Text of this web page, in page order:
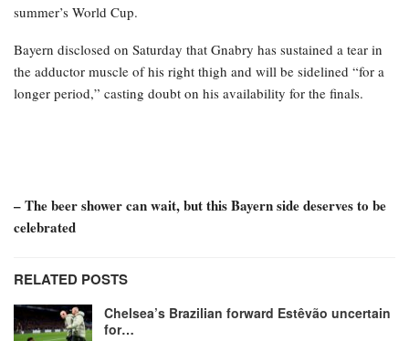
summer’s World Cup.
Bayern disclosed on Saturday that Gnabry has sustained a tear in
the adductor muscle of his right thigh and will be sidelined “for a
longer period,” casting doubt on his availability for the finals.
– The beer shower can wait, but this Bayern side deserves to be
celebrated
RELATED POSTS
Chelsea’s Brazilian forward Estêvão uncertain
for…